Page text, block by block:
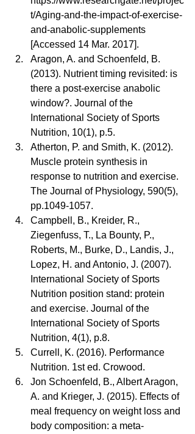
t/Aging-and-the-impact-of-exercise-
and-anabolic-supplements
[Accessed 14 Mar. 2017].
Aragon, A. and Schoenfeld, B.
(2013). Nutrient timing revisited: is
there a post-exercise anabolic
window?. Journal of the
International Society of Sports
Nutrition, 10(1), p.5.
Atherton, P. and Smith, K. (2012).
Muscle protein synthesis in
response to nutrition and exercise.
The Journal of Physiology, 590(5),
pp.1049-1057.
Campbell, B., Kreider, R.,
Ziegenfuss, T., La Bounty, P.,
Roberts, M., Burke, D., Landis, J.,
Lopez, H. and Antonio, J. (2007).
International Society of Sports
Nutrition position stand: protein
and exercise. Journal of the
International Society of Sports
Nutrition, 4(1), p.8.
Currell, K. (2016). Performance
Nutrition. 1st ed. Crowood.
Jon Schoenfeld, B., Albert Aragon,
A. and Krieger, J. (2015). Effects of
meal frequency on weight loss and
body composition: a meta-